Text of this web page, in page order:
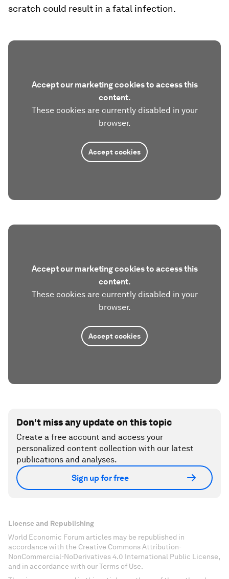
scratch could result in a fatal infection.
Accept our marketing cookies to access this
content.
These cookies are currently disabled in your
browser.
Accept cookies
Accept our marketing cookies to access this
content.
These cookies are currently disabled in your
browser.
Accept cookies
Don't miss any update on this topic
Create a free account and access your
personalized content collection with our latest
publications and analyses.
Sign up for free
License and Republishing
World Economic Forum articles may be republished in
accordance with the Creative Commons Attribution-
NonCommercial-NoDerivatives 4.0 International Public License,
and in accordance with our Terms of Use.